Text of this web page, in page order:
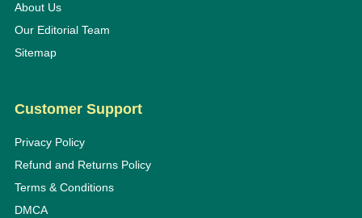
About Us
Our Editorial Team
Sitemap
Customer Support
Privacy Policy
Refund and Returns Policy
Terms & Conditions
DMCA